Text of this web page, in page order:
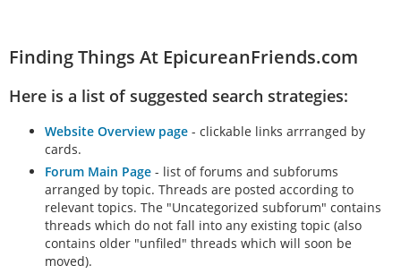
Finding Things At EpicureanFriends.com
Here is a list of suggested search strategies:
Website Overview page - clickable links arrranged by
cards.
Forum Main Page - list of forums and subforums
arranged by topic. Threads are posted according to
relevant topics. The "Uncategorized subforum" contains
threads which do not fall into any existing topic (also
contains older "unfiled" threads which will soon be
moved).